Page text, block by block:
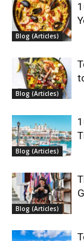
Blog (Articles)
Blog (Articles)
Blog (Articles)
Blog (Articles)